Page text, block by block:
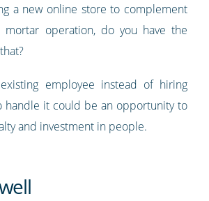
a new online store to complement
operation, do you have the
employee instead of hiring
handle it could be an opportunity to
and investment in people.